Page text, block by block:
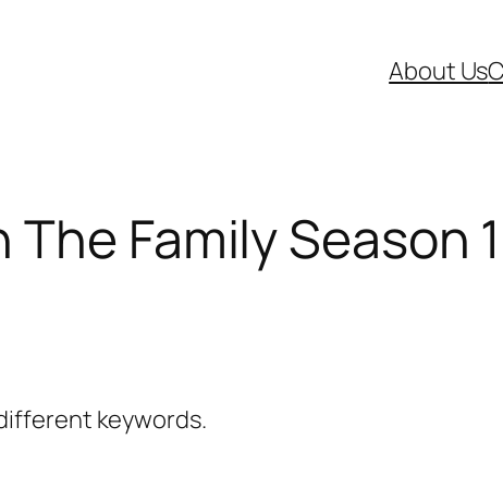
About Us
The Family Season
keywords.